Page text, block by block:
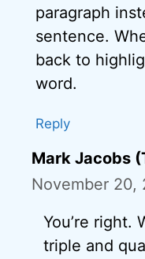
paragraph
sentence.
back to
word.
Reply
Mark Jacobs
November 20,
You’re right.
triple and